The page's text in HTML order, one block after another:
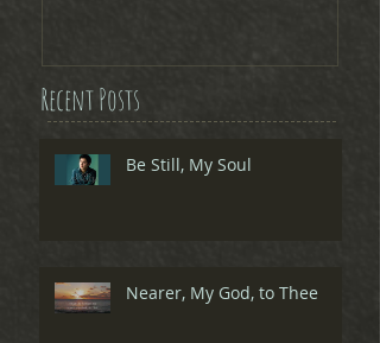
Recent Posts
Be Still, My Soul
Nearer, My God, to Thee